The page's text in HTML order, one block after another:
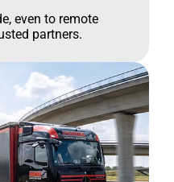
even to remote
partners.